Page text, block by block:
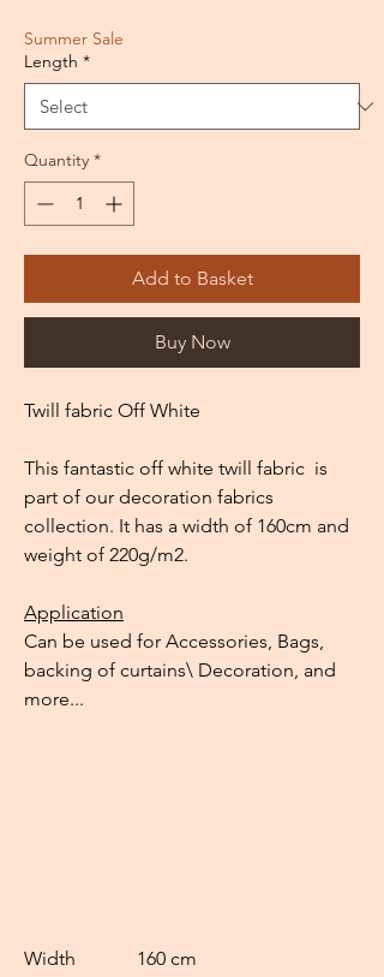
Summer Sale
Length *
Quantity *
Add to Basket
Buy Now
Twill fabric Off White
This fantastic off white twill fabric is
part of our decoration fabrics
collection. It has a width of 160cm and
weight of 220g/m2.
Application
Can be used for Accessories, Bags,
backing of curtains\ Decoration, and
more...
Width
160 cm